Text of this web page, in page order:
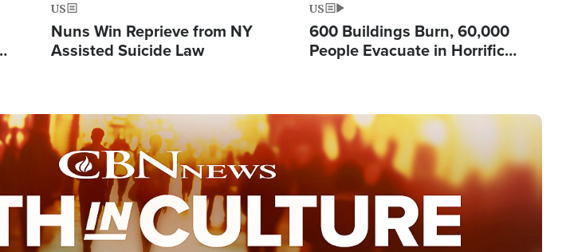
US
Nuns Win Reprieve from NY
Assisted Suicide Law
US
600 Buildings Burn, 60,000
People Evacuate in Horrific